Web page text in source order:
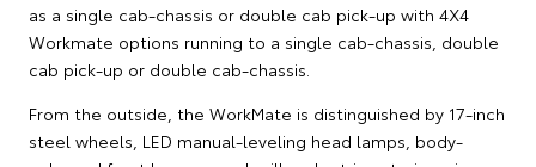
as a single cab-chassis or double cab pick-up with 4X4
Workmate options running to a single cab-chassis, double
cab pick-up or double cab-chassis.
From the outside, the WorkMate is distinguished by 17-inch
steel wheels, LED manual-leveling head lamps, body-